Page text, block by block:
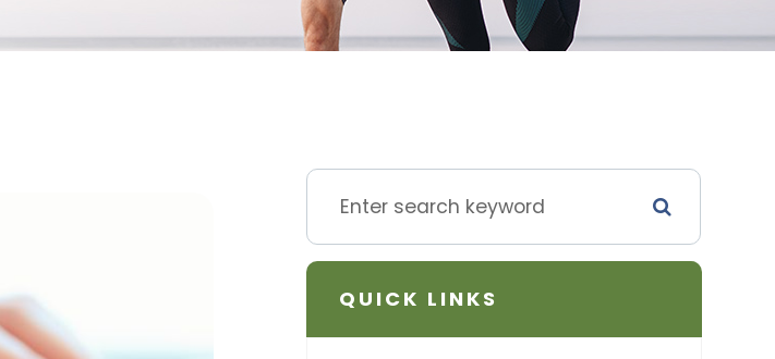
QUICK LINKS